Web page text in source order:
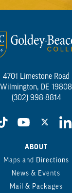
4701 Limestone Road
Wilmington, DE 19808
(302) 998-8814
ABOUT
Maps and Directions
News & Events
Mail & Packages